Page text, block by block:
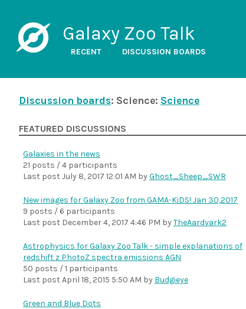
Galaxy Zoo Talk
RECENT DISCUSSION BOARDS
Discussion boards: Science: Science
FEATURED DISCUSSIONS
Galaxies in the news
21 posts / 4 participants
Last post July 8, 2017 12:01 AM byGhost_Sheep_SWR
New images for Galaxy Zoo from GAMA-KiDS! Jan 30,2017
9 posts / 6 participants
Last post December 4, 2017 4:46 PM byTheAardvark2
Astrophysics for Galaxy Zoo Talk - simple explanations of
redshift z PhotoZ spectra emissions AGN
50 posts / 1 participants
Last post April 18, 2015 5:50 AM by Budgieye
Green and Blue Dots